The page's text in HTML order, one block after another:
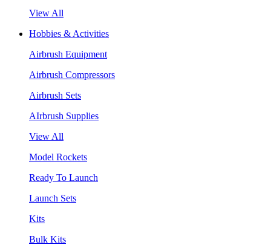
View All
Hobbies & Activities
Airbrush Equipment
Airbrush Compressors
Airbrush Sets
AIrbrush Supplies
View All
Model Rockets
Ready To Launch
Launch Sets
Kits
Bulk Kits